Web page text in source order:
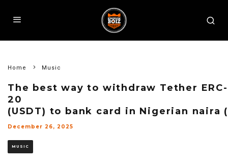
Home Music
The best way to withdraw Tether ERC-
20
(USDT) to bank card in Nigerian naira
December 26, 2025
MUSIC